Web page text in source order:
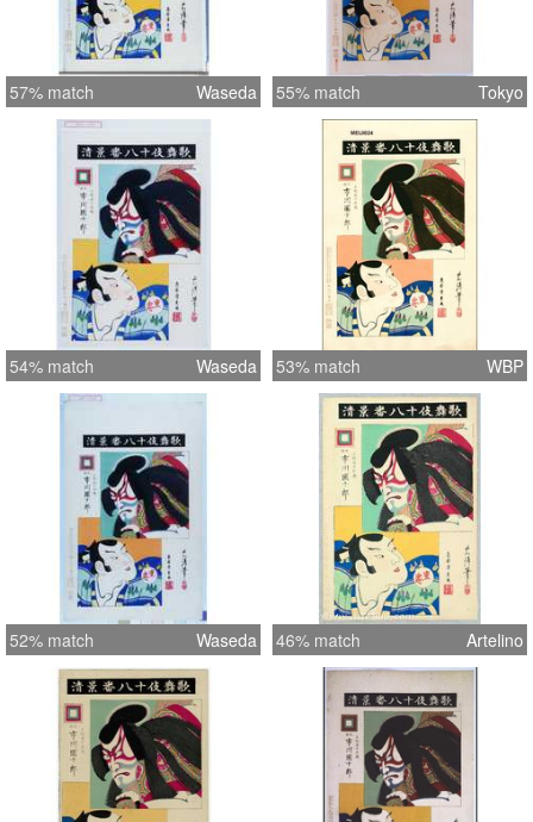
57% match Waseda 55% match Tokyo
54% match Waseda 53% match WBP
52% match Waseda 46% match Artelino